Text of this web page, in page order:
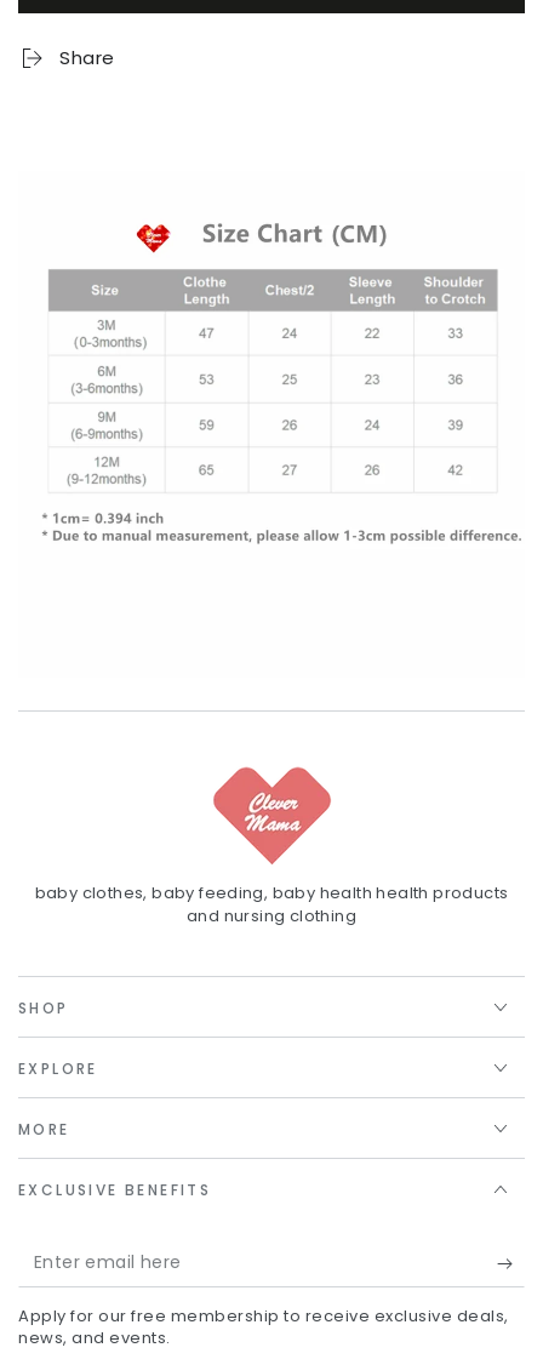
Share
baby clothes, baby feeding, baby health health products
and nursing clothing
SHOP
EXPLORE
MORE
EXCLUSIVE BENEFITS
Enter
email
here
Apply for our free membership to receive exclusive deals,
news, and events.